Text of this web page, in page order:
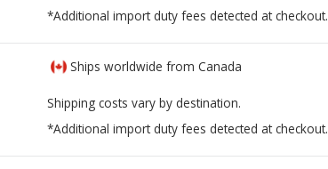
*Additional import duty fees detected at checkout.
Ships worldwide from Canada
Shipping costs vary by destination.
*Additional import duty fees detected at checkout.